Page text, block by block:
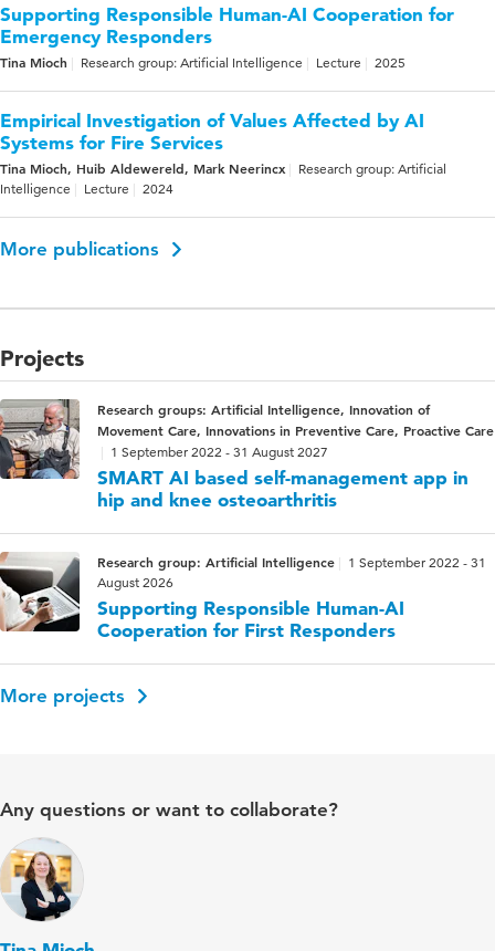
Supporting Responsible Human-AI Cooperation for
Emergency Responders
Tina Mioch Research group: Artificial Intelligence Lecture 2025
Empirical Investigation of Values Affected by AI
Systems for Fire Services
Tina Mioch, Huib Aldewereld, Mark Neerincx
Research group: Artificial
Intelligence
Lecture 2024
More publications
Projects
Research groups: Artificial Intelligence, Innovation of
Movement Care, Innovations in Preventive Care, Proactive Care
1 September 2022 - 31 August 2027
SMART AI based self-management app in
hip and knee osteoarthritis
Research group: Artificial Intelligence
1 September 2022 - 31
August 2026
Supporting Responsible Human-AI
Cooperation for First Responders
More projects
Any questions or want to collaborate?